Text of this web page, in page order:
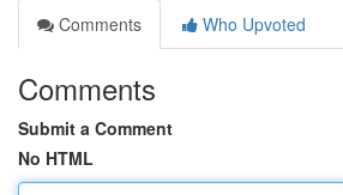
Comments
Who Upvoted
Comments
Submit a Comment
No HTML